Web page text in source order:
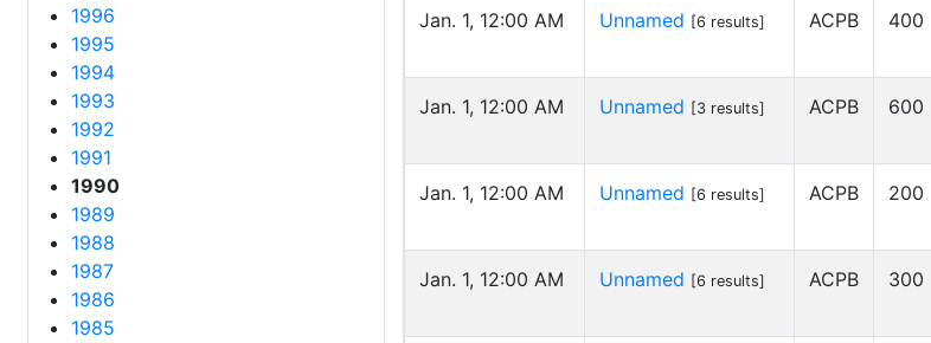
1996
1995
1994
1993
1992
1991
1990
1989
1988
1987
1986
1985
Jan. 1, 12:00 AM Unnamed [6 results] ACPB 400
Jan. 1, 12:00 AM Unnamed [3 results] ACPB 600
Jan. 1, 12:00 AM Unnamed [6 results] ACPB 200
Jan. 1, 12:00 AM Unnamed [6 results] ACPB 300